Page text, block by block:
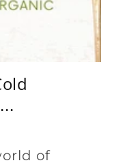
of